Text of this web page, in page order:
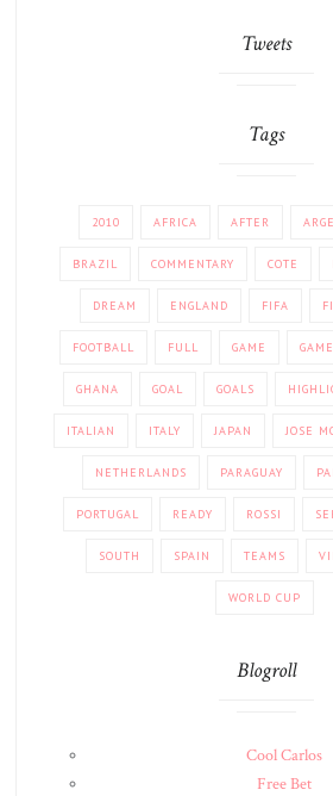
Tweets
Tags
2010 AFRICA AFTER
BRAZIL COMMENTARY COTE
DREAM ENGLAND FIFA
FOOTBALL FULL GAME
GHANA GOAL GOALS
ITALIAN ITALY JAPAN JOSE
NETHERLANDS PARAGUAY
PORTUGAL READY ROSSI
SOUTH SPAIN TEAMS
WORLD CUP
Blogroll
Cool Carlos
Free Bet